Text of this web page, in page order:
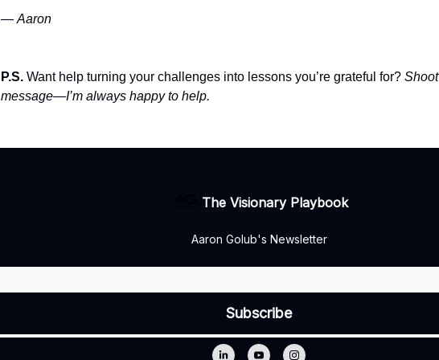
— Aaron
P.S. Want help turning your challenges into lessons you’re grateful for?
message—I’m always happy to help.
The Visionary Playbook
Aaron Golub's Newsletter